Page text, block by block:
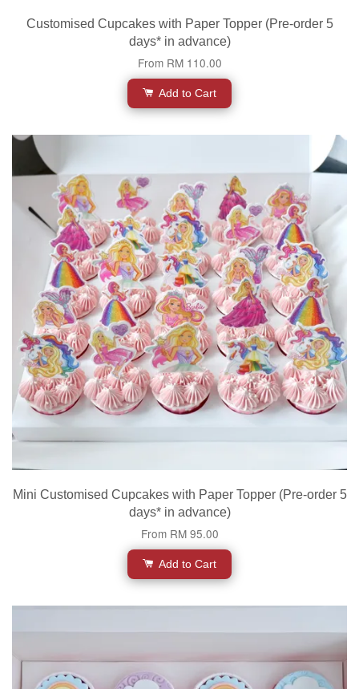
Customised Cupcakes with Paper Topper (Pre-order 5
days* in advance)
From RM 110.00
Add to Cart
Mini Customised Cupcakes with Paper Topper (Pre-order 5
days* in advance)
From RM 95.00
Add to Cart